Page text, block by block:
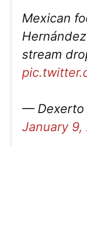
Mexican
stream
— Dexerto
January 9,